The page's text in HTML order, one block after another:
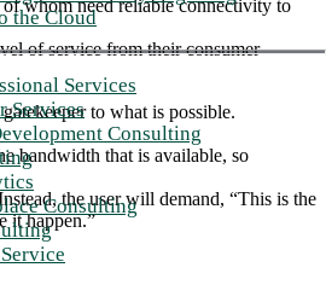
the Cloud
Services
Services
Consulting
Consulting
whom need reliable connectivity to
of service from their consumer
to what is possible.
bandwidth that is available, so
the user will demand, “This is the
it happen.”